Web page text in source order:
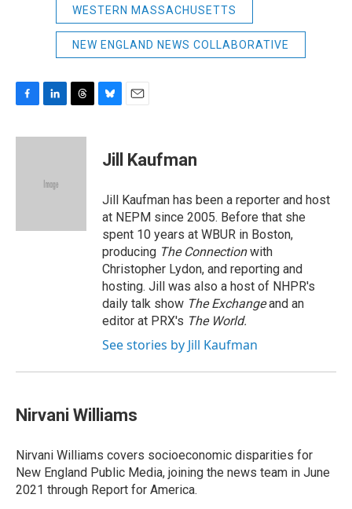
WESTERN MASSACHUSETTS
NEW ENGLAND NEWS COLLABORATIVE
c
n
d
r
sJill Kaufman
Jill Kaufman has been a reporter and host
at NEPM since 2005. Before that she
spent 10 years at WBUR in Boston,
producing The Connectionwith
Christopher Lydon, and reporting and
hosting. Jill was also a host of NHPR's
daily talk show The Exchangeand an
editor at PRX's The World.
See stories by Jill Kaufman
Nirvani Williams
Nirvani Williams covers socioeconomic disparities for
New England Public Media, joining the news team in June
2021 through Report for America.